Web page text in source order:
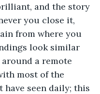
and the story
you close it,
from where you
look similar
a remote
most of the
have seen daily; this